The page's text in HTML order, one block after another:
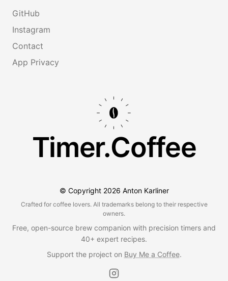
GitHub
Instagram
Contact
App Privacy
Timer.Coffee
© Copyright 2026 Anton Karliner
Crafted for coffee lovers. All trademarks belong to their respective
owners.
Free, open-source brew companion with precision timers and
40+ expert recipes.
Support the project on Buy Me a Coffee.